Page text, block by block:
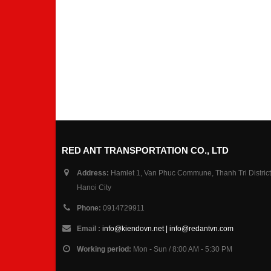
RED ANT TRANSPORTATION CO., LTD
Address: Hamlet 1, Van Phuc Commune, Thanh Tri
Hanoi City
Phone: 0914729911
Email : info@kiendovn.net | info@redantvn.com
Working period: Mon - Sun / 8:00 AM - 5:30 PM